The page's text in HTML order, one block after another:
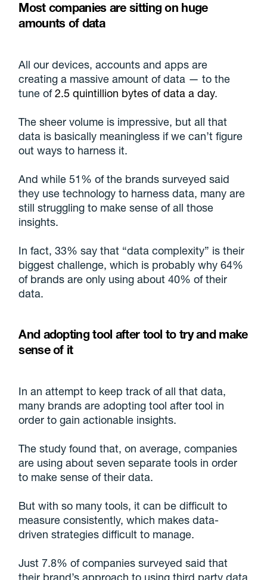
Most companies are sitting on huge
amounts of data
All our devices, accounts and apps are
creating a massive amount of data — to the
tune of2.5 quintillion bytes of data a day.
The sheer volume is impressive, but all that
data is basically meaningless if we can’t figure
out ways to harness it.
And while 51% of the brands surveyed said
they use technology to harness data, many are
still struggling to make sense of all those
insights.
In fact, 33% say that “data complexity” is their
biggest challenge, which is probably why 64%
of brands are only using about 40% of their
data.
And adopting tool after tool to try and make
sense of it
In an attempt to keep track of all that data,
many brands are adopting tool after tool in
order to gain actionable insights.
The study found that, on average, companies
are using about seven separate tools in order
to make sense of their data.
But with so many tools, it can be difficult to
measure consistently, which makes data-
driven strategies difficult to manage.
Just 7.8% of companies surveyed said that
their brand’s approach to using third party data